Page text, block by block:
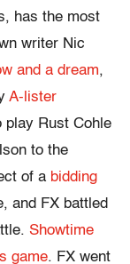
has the most
writer Nic
and a dream,
A-lister
play Rust Cohle
to the
of a bidding
and FX battled
Showtime
game. FX went